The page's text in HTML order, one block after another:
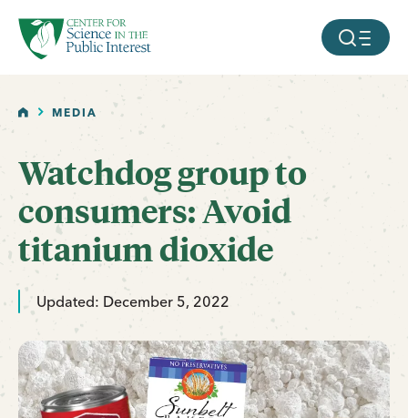
SKIP TO MAIN CONTENT MOBILE
HOMEMEDIA
Watchdog group to
consumers: Avoid
titanium dioxide
Updated: December 5, 2022